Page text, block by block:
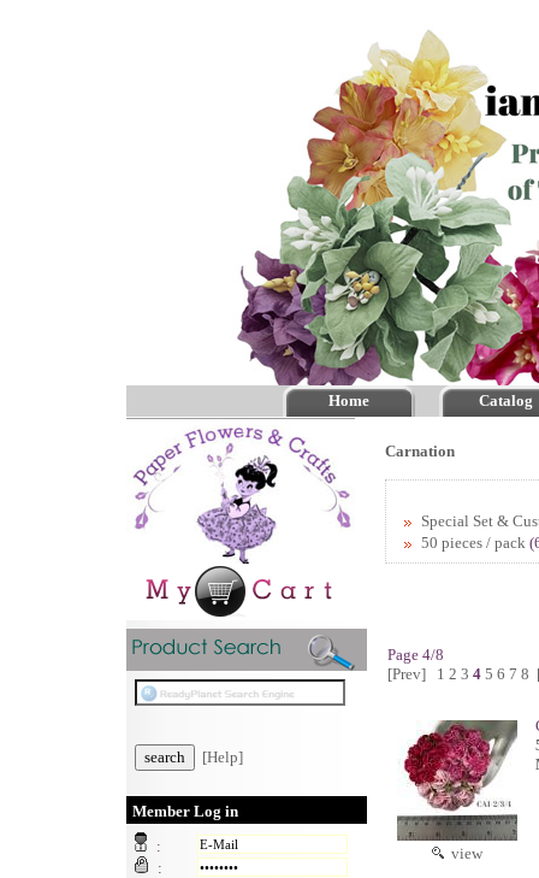
Home Catalog
[Help]
Member Log in
:
:
Carnation
Special Set &
50 pieces / pack
Page 4/8
[Prev]
1 2 3 4 5 6 7 8
view